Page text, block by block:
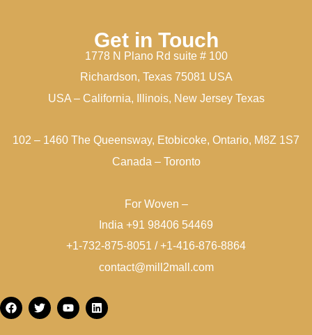
Get in Touch
1778 N Plano Rd suite # 100
Richardson, Texas 75081 USA
USA – California, Illinois, New Jersey Texas
102 – 1460 The Queensway, Etobicoke, Ontario, M8Z 1S7
Canada – Toronto
For Woven –
India +91 98406 54469
+1-732-875-8051 / +1-416-876-8864
contact@mill2mall.com